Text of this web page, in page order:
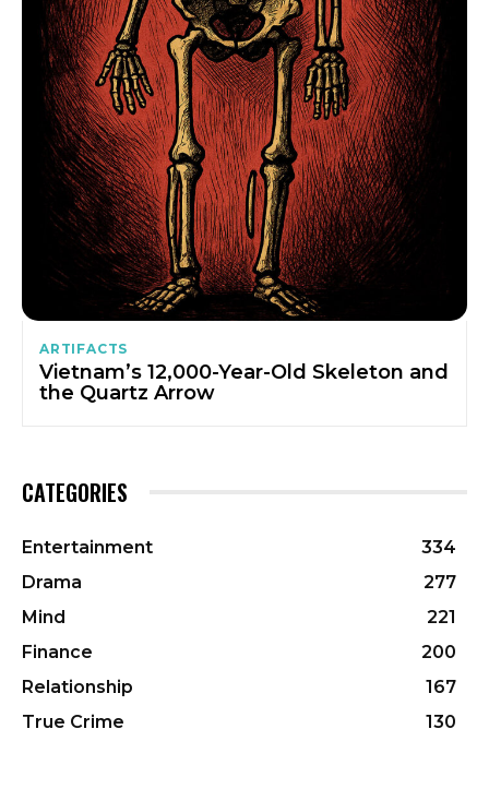
ARTIFACTS
Vietnam’s 12,000-Year-Old Skeleton and
the Quartz Arrow
CATEGORIES
Entertainment
334
Drama
277
Mind
221
Finance
200
Relationship
167
True Crime
130